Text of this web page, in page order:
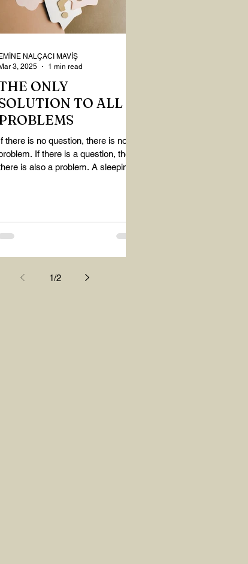
ONLY
TO ALL
there is no question, there is no
If there is a question, then
is also a problem. A sleeping
EMİNE NALÇACI MAVİŞ
3, 2025
1 min read
1/2